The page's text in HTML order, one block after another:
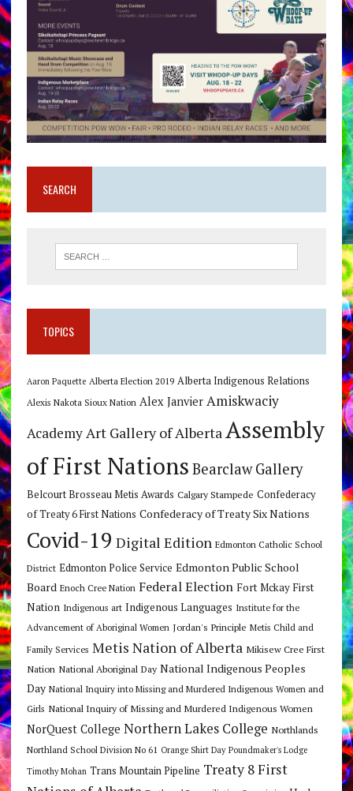
SEARCH
TOPICS
Aaron Paquette Alberta Election 2019 Alberta Indigenous Relations
Alexis Nakota Sioux Nation Alex Janvier Amiskwaciy
AcademyArt Gallery of AlbertaAssembly
of First Nations Bearclaw Gallery
Belcourt Brosseau Metis Awards Calgary Stampede Confederacy
of Treaty 6 First Nations Confederacy of Treaty Six Nations
Covid-19 Digital Edition Edmonton Catholic School
District Edmonton Police Service Edmonton Public School
Board Enoch Cree Nation Federal Election Fort Mckay First
Nation Indigenous art Indigenous Languages Institute for the
Advancement of Aboriginal Women Jordan's Principle Metis Child and
Family Services Metis Nation of Alberta Mikisew Cree First
Nation National Aboriginal Day National Indigenous Peoples
Day National Inquiry into Missing and Murdered Indigenous Women and
Girls National Inquiry of Missing and Murdered Indigenous Women
NorQuest College Northern Lakes College Northlands
Northland School Division No 61 Orange Shirt Day Poundmaker's Lodge
Timothy Mohan Trans Mountain Pipeline Treaty 8 First